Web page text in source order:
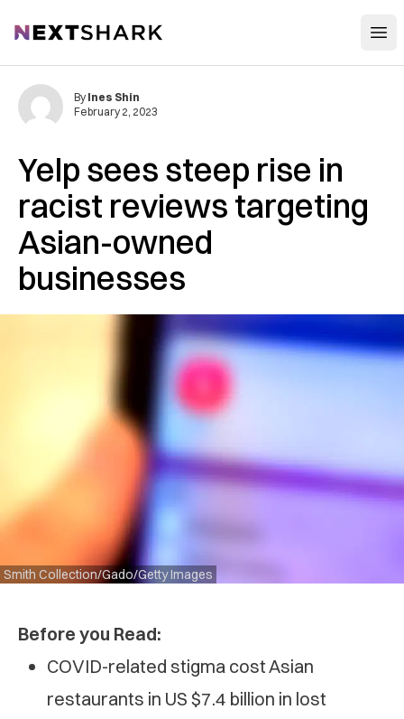
NextShark
Yelp sees steep rise in
racist reviews targeting
Asian-owned
businesses
Smith Collection/Gado/Getty Images
By Ines Shin
February 2, 2023
Before you Read:
COVID-related stigma cost Asian
restaurants in US $7.4 billion in lost